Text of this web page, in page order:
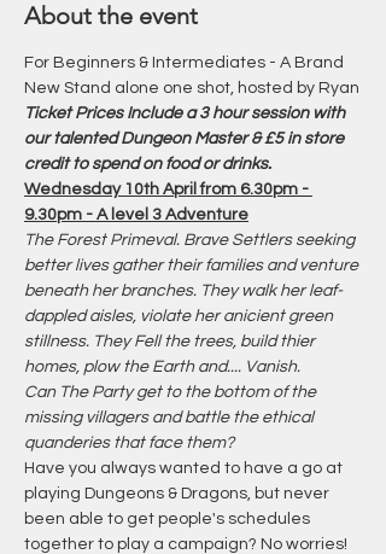
About the event
For Beginners & Intermediates - A Brand
New Stand alone one shot, hosted by Ryan
Ticket Prices Include a 3 hour session with
our talented Dungeon Master & £5 in store
credit to spend on food or drinks.
Wednesday 10th April from 6.30pm -
9.30pm - A level 3 Adventure
The Forest Primeval. Brave Settlers seeking
better lives gather their families and venture
beneath her branches. They walk her leaf-
dappled aisles, violate her anicient green
stillness. They Fell the trees, build thier
homes, plow the Earth and.... Vanish.
Can The Party get to the bottom of the
missing villagers and battle the ethical
quanderies that face them?
Have you always wanted to have a go at
playing Dungeons & Dragons, but never
been able to get people's schedules
together to play a campaign? No worries!